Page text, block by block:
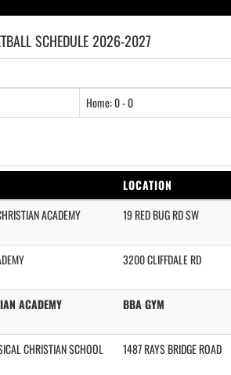
SCHEDULE2026-2027
Home: 0 - 0
LOCATION
ACADEMY 19 RED BUG RD SW
3200 CLIFFDALE RD
ACADEMY BBA GYM
CHRISTIAN SCHOOL 1487 RAYS BRIDGE ROAD